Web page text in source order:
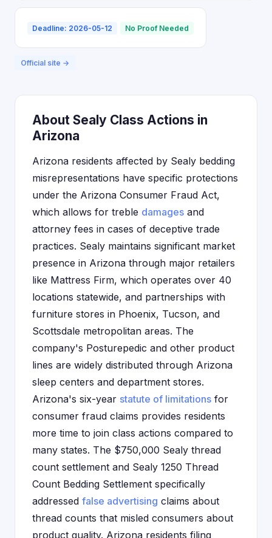
Deadline: 2026-05-12 No Proof Needed
Official site →
About Sealy Class Actions in
Arizona
Arizona residents affected by Sealy bedding
misrepresentations have specific protections
under the Arizona Consumer Fraud Act,
which allows for treble damages and
attorney fees in cases of deceptive trade
practices. Sealy maintains significant market
presence in Arizona through major retailers
like Mattress Firm, which operates over 40
locations statewide, and partnerships with
furniture stores in Phoenix, Tucson, and
Scottsdale metropolitan areas. The
company's Posturepedic and other product
lines are widely distributed through Arizona
sleep centers and department stores.
Arizona's six-year statute of limitations for
consumer fraud claims provides residents
more time to join class actions compared to
many states. The $750,000 Sealy thread
count settlement and Sealy 1250 Thread
Count Bedding Settlement specifically
addressed false advertising claims about
thread counts that misled consumers about
product quality. Arizona residents filing